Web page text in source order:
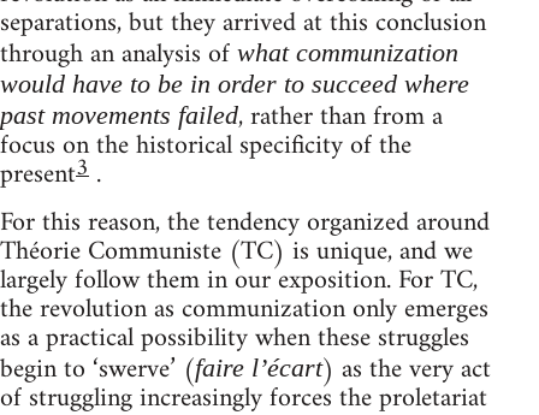
separations, but they arrived at this conclusion
through an analysis of what communization
would have to be in order to succeed where
past movements failed, rather than from a
focus on the historical specificity of the
present3 .
For this reason, the tendency organized around
Théorie Communiste (TC) is unique, and we
largely follow them in our exposition. For TC,
the revolution as communization only emerges
as a practical possibility when these struggles
begin to ‘swerve’ (faire l’écart) as the very act
of struggling increasingly forces the proletariat